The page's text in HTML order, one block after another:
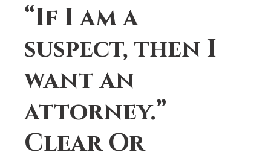
“If I am a
suspect, then I
want an
attorney.”
Clear Or